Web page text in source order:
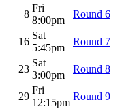
8
Fri
8:00pm
Round 6
16
Sat
5:45pm
Round 7
23
Sat
3:00pm
Round 8
29
Fri
12:15pm
Round 9